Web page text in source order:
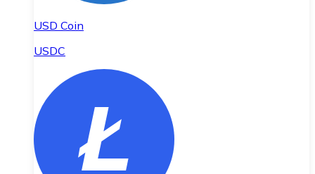
USD Coin
USDC